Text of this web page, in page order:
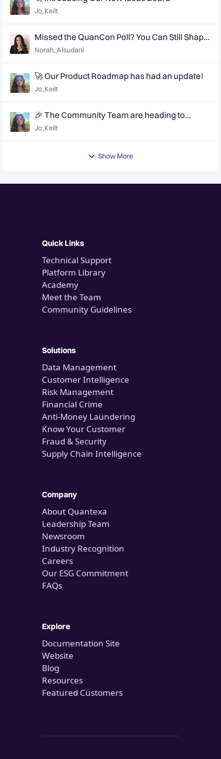
Jo_Keilt
Missed the QuanCon Poll? You Can Still Shape
What Comes Next..
Norah_Alsudani
🚀 Our Product Roadmap has had an update!
Jo_Keilt
🎉 The Community Team are heading to
QuanCon - come and say hello! 🎉
Jo_Keilt
Show More
Quick Links
Technical Support
Platform Library
Academy
Meet the Team
Community Guidelines
Solutions
Data Management
Customer Intelligence
Risk Management
Financial Crime
Anti-Money Laundering
Know Your Customer
Fraud & Security
Supply Chain Intelligence
Company
About Quantexa
Leadership Team
Newsroom
Industry Recognition
Careers
Our ESG Commitment
FAQs
Explore
Documentation Site
Website
Blog
Resources
Featured Customers